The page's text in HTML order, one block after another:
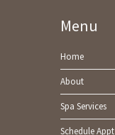
Menu
Home
About
Spa Services
Schedule Appt